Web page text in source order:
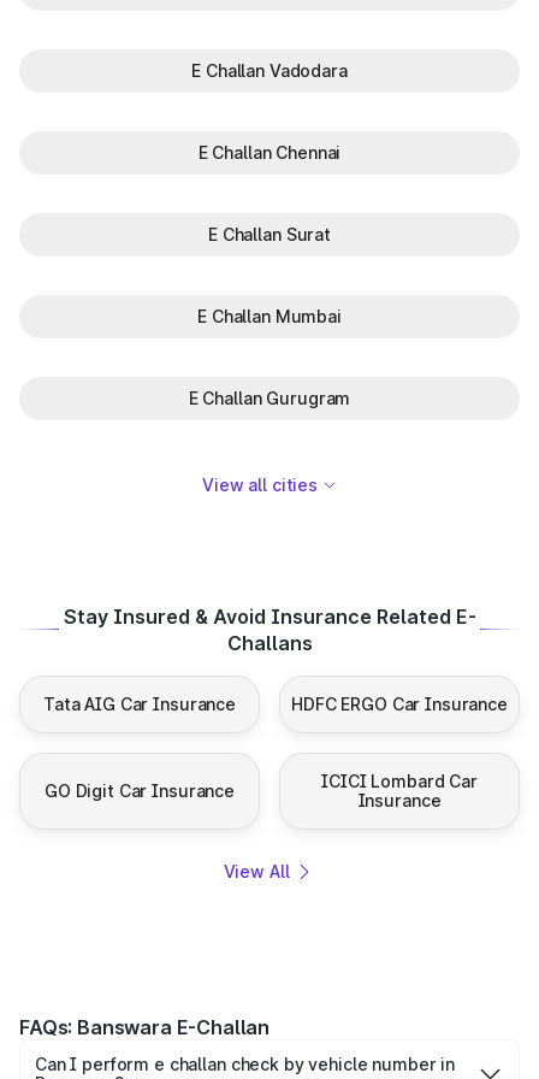
E Challan Vadodara
E Challan Chennai
E Challan Surat
E Challan Mumbai
E Challan Gurugram
View all cities
Stay Insured & Avoid Insurance Related E-
Challans
Tata AIG Car Insurance HDFC ERGO Car Insurance
GO Digit Car Insurance
ICICI Lombard Car
Insurance
View All
FAQs: Banswara E-Challan
Can I perform e challan check by vehicle number in